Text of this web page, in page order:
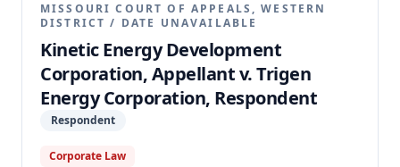
MISSOURI COURT OF APPEALS, WESTERN
DISTRICT / DATE UNAVAILABLE
Kinetic Energy Development
Corporation, Appellant v. Trigen
Energy Corporation, Respondent
Respondent
Corporate Law